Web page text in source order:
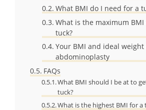
What BMI do I need for a
What is the maximum
tuck?
Your BMI and ideal weight
abdominoplasty
FAQs
What BMI should I be at to
tuck?
What is the highest BMI for